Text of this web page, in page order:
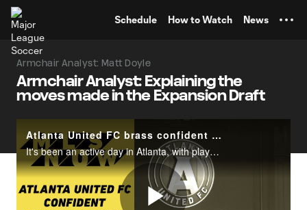
Schedule How to Watch News
Armchair Analyst: Matt Doyle
Armchair Analyst: Explaining the
moves made in the Expansion Draft
Atlanta United FC brass confident after Tuesday's MLS Expansion Draft
It's been an active day in Atlanta, with players coming in and moving out in the wake of Tuesday's MLS Expansion Draft.What's the verdict from Atlanta United's front office? Find out here, as MLSsoccer.com's Susannah Collins catches up with Preside